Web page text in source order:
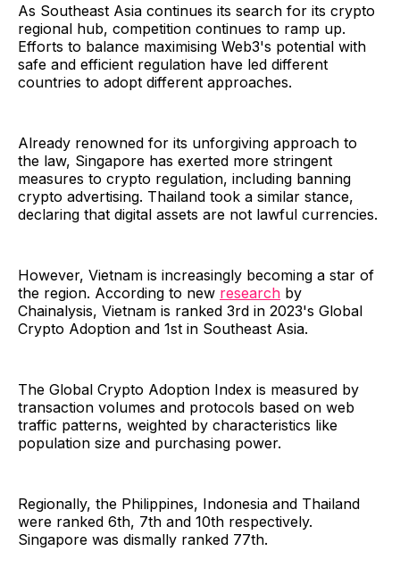
As Southeast Asia continues its search for its crypto
regional hub, competition continues to ramp up.
Efforts to balance maximising Web3's potential with
safe and efficient regulation have led different
countries to adopt different approaches.
Already renowned for its unforgiving approach to
the law, Singapore has exerted more stringent
measures to crypto regulation, including banning
crypto advertising. Thailand took a similar stance,
declaring that digital assets are not lawful currencies.
However, Vietnam is increasingly becoming a star of
the region. According to new research by
Chainalysis, Vietnam is ranked 3rd in 2023's Global
Crypto Adoption and 1st in Southeast Asia.
The Global Crypto Adoption Index is measured by
transaction volumes and protocols based on web
traffic patterns, weighted by characteristics like
population size and purchasing power.
Regionally, the Philippines, Indonesia and Thailand
were ranked 6th, 7th and 10th respectively.
Singapore was dismally ranked 77th.